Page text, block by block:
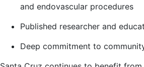
and endovascular procedures
Published researcher and
Deep commitment to